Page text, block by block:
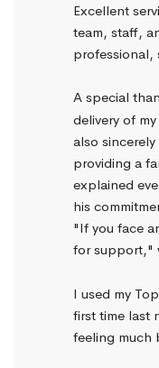
Excellent
team, staff,
professional,
A special
delivery of
also
providing a
explained
his
"If you face
for support,"
I used my
first time last
feeling much